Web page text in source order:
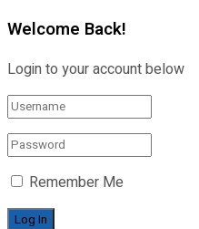
Welcome Back!
Login to your account below
Remember Me